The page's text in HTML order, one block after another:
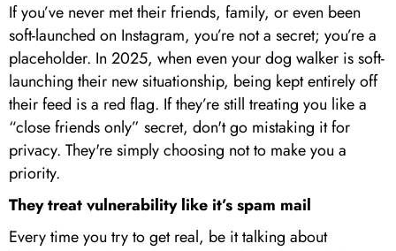
If you’ve never met their friends, family, or even been
soft-launched on Instagram, you’re not a secret; you’re a
placeholder. In 2025, when even your dog walker is soft-
launching their new situationship, being kept entirely off
their feed is a red flag. If they’re still treating you like a
“close friends only” secret, don't go mistaking it for
privacy. They're simply choosing not to make you a
priority.
They treat vulnerability like it’s spam mail
Every time you try to get real, be it talking about